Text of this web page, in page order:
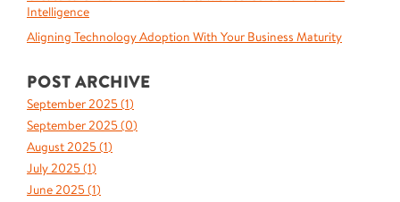
Intelligence
Aligning Technology Adoption With Your Business Maturity
POST ARCHIVE
September 2025 (1)
September 2025 (0)
August 2025 (1)
July 2025 (1)
June 2025 (1)